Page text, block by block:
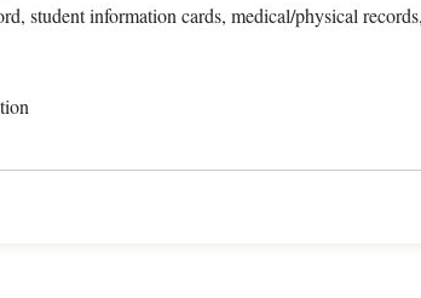
student information cards, medical/physical